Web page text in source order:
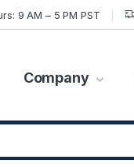
9 AM – 5 PM PST
Company